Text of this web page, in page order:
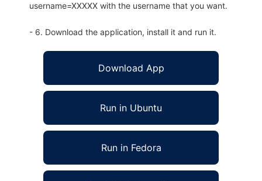
username=XXXXX with the username that you want.
- 6. Download the application, install it and run it.
Download App
Run in Ubuntu
Run in Fedora